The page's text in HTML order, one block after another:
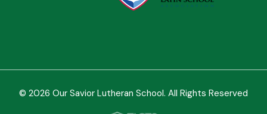
© 2026 Our Savior Lutheran School. All Rights Reserved